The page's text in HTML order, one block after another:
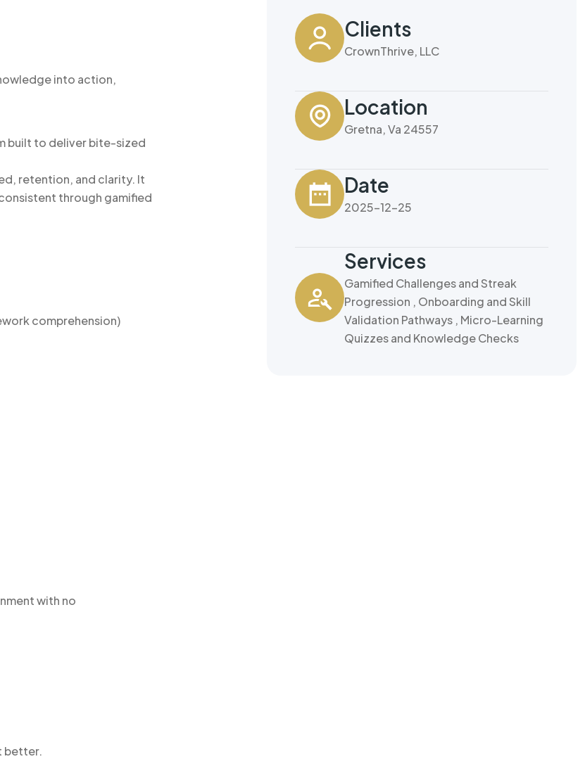
into action,
built to deliver bite-sized
retention, and clarity. It
through gamified
comprehension)
with no
better.
Clients
CrownThrive, LLC
Location
Gretna, Va 24557
Date
2025-12-25
Services
Gamified Challenges and Streak
Progression , Onboarding and Skill
Validation Pathways , Micro-Learning
Quizzes and Knowledge Checks